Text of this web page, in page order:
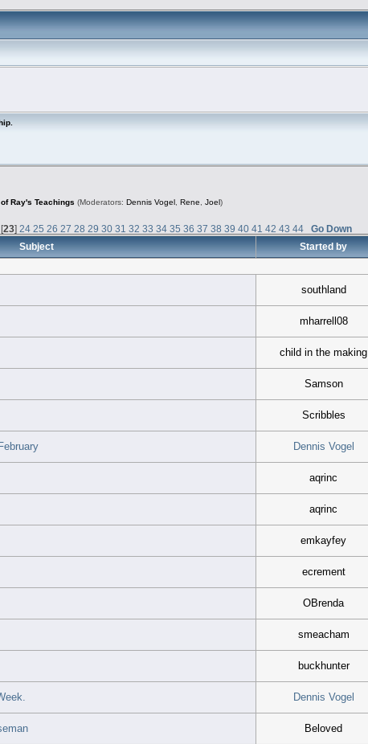
Ray's Teachings (Moderators: Dennis Vogel , Rene, Joel )
[23] 24 25 26 27 28 29 30 31 32 33 34 35 36 37 38 39 40 41 42 43 44
Go Down
Subject
Started by
southland
mharrell08
child in the making
Samson
Scribbles
Dennis Vogel
aqrinc
aqrinc
emkayfey
ecrement
OBrenda
smeacham
buckhunter
Dennis Vogel
Beloved